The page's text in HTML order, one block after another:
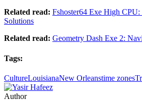
Related read: Fshoster64 Exe High
Solutions
Related read: Geometry Dash Exe 2:
Tags:
CultureLouisianaNew Orleanstime zones
Author